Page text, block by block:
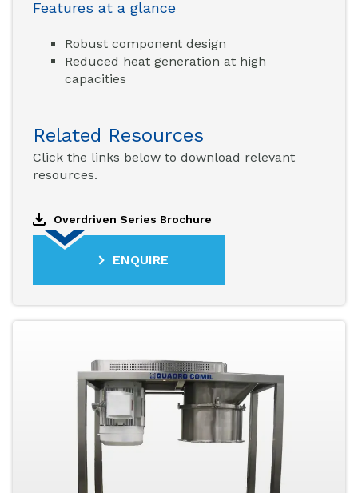
Features at a glance
Robust component design
Reduced heat generation at high
capacities
Related Resources
Click the links below to download relevant
resources.
Overdriven Series Brochure
ENQUIRE